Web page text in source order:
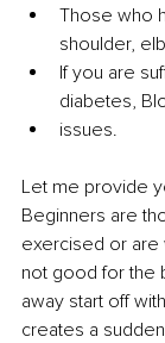
Those who
shoulder,
If you are
diabetes,
issues.
Let me provide
Beginners are
exercised or are
not good for the
away start off
creates a